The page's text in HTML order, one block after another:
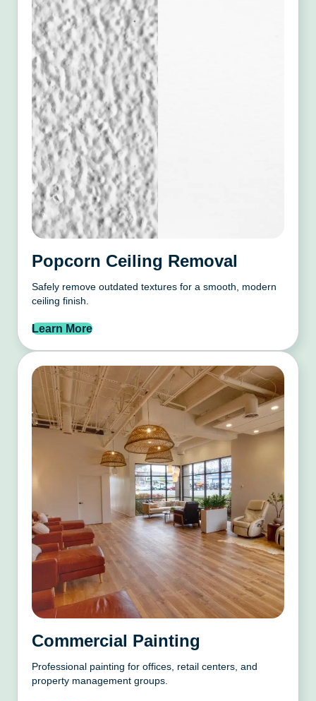
Popcorn Ceiling Removal
Safely remove outdated textures for a smooth, modern
ceiling finish.
Learn More
Commercial Painting
Professional painting for offices, retail centers, and
property management groups.